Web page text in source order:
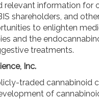
relevant information for
shareholders, and
to enlighten
and the
treatments.
Inc.
traded cannabinoid
of